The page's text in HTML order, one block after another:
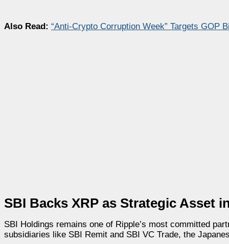
Also Read: “Anti-Crypto Corruption Week” Targets GOP
SBI Backs XRP as Strategic Asset
SBI Holdings remains one of Ripple’s most committed
subsidiaries like SBI Remit and SBI VC Trade, the